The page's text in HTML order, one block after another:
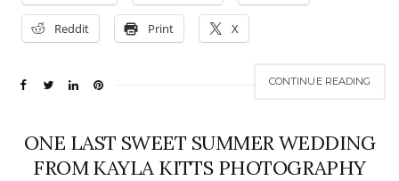
Reddit Print X
CONTINUE READING
ONE LAST SWEET SUMMER WEDDING
FROM KAYLA KITTS PHOTOGRAPHY